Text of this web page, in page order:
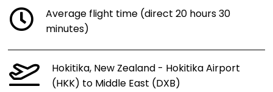
Average flight time (direct 20 hours 30
minutes)
Hokitika, New Zealand - Hokitika Airport
(HKK) to Middle East (DXB)